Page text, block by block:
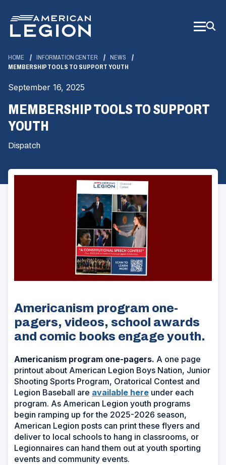
Main
Content
HOME INFORMATION CENTER
NEWS
MEMBERSHIP TOOLS TO SUPPORT YOUTH
September 16, 2025
MEMBERSHIP TOOLS TO SUPPORT
YOUTH
Dispatch
Americanism program one-
pagers, videos, school awards
and comic books engage youth.
Americanism program one-pagers. A one page
printout about American Legion Boys Nation, Junior
Shooting Sports Program, Oratorical Contest and
Legion Baseball are available here under each
program. As American Legion youth programs
begin ramping up for the 2025-2026 season,
American Legion posts can print these flyers and
deliver to local schools to hang in classrooms, or
Legionnaires can hand them out at youth sporting
events and community events.